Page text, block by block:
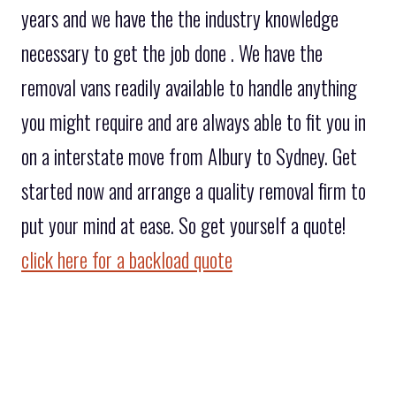
years and we have the the industry knowledge
necessary to get the job done . We have the
removal vans readily available to handle anything
you might require and are always able to fit you in
on a interstate move from Albury to Sydney. Get
started now and arrange a quality removal firm to
put your mind at ease. So get yourself a quote!
click here for a backload quote